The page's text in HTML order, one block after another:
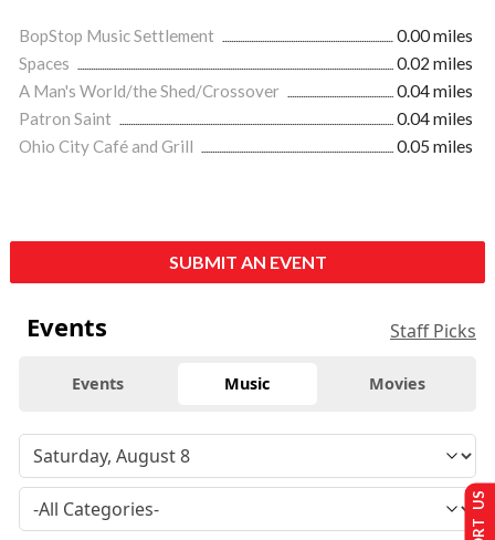
BopStop Music Settlement
0.00 miles
Spaces
0.02 miles
A Man's World/the Shed/Crossover
0.04 miles
Patron Saint
0.04 miles
Ohio City Café and Grill
0.05 miles
SUBMIT AN EVENT
Events Staff Picks
Events Music Movies